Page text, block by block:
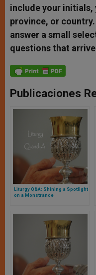
include your initials,
province, or
answer a small
questions that
Publicaciones
Liturgy Q&A: Shining a Spotlight
on a Monstrance